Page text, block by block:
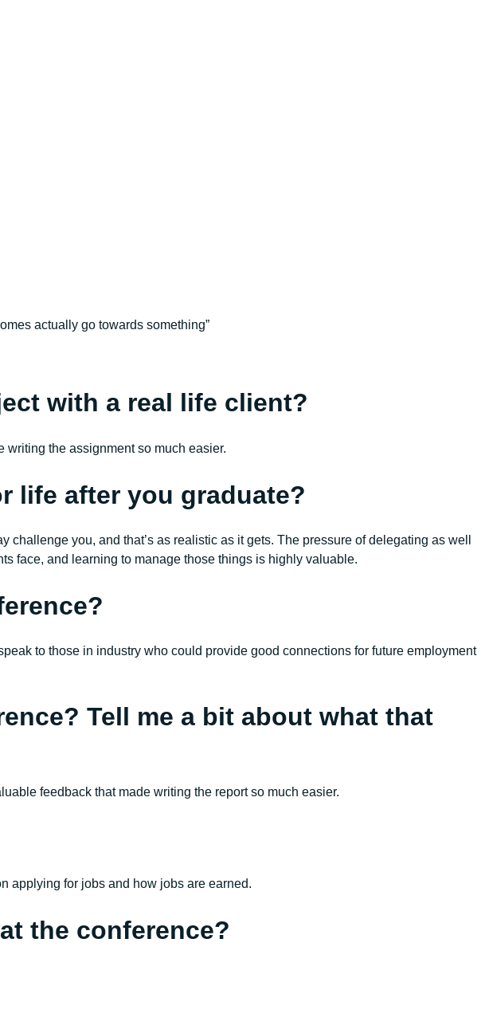
actually go towards something”
with a real life client?
writing the assignment so much easier.
life after you graduate?
you, and that’s as realistic as it gets. The pressure of delegating as well
face, and learning to manage those things is highly valuable.
to those in industry who could provide good connections for future employment
Tell me a bit about what that
feedback that made writing the report so much easier.
applying for jobs and how jobs are earned.
the conference?